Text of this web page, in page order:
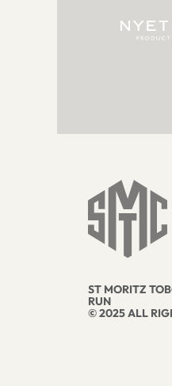
ST MORITZ
RUN
© 2025 ALL